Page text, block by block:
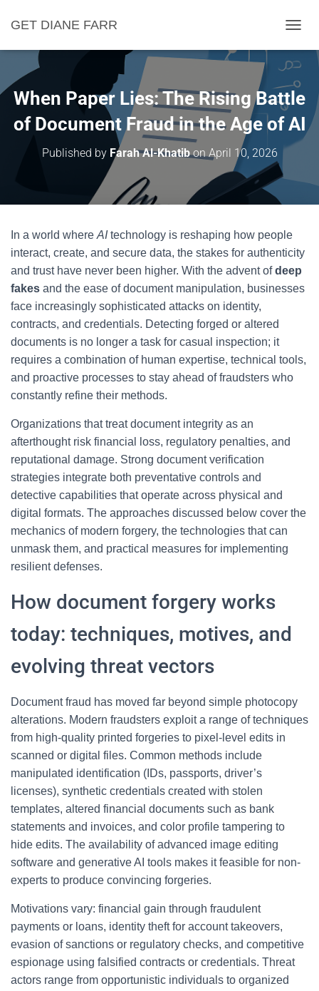
GET DIANE FARR
O
G
L
E
N
A
V
When Paper Lies: The Rising Battle
of Document Fraud in the Age of AI
Published by Farah Al-KhatibonApril 10, 2026
In a world where AItechnology is reshaping how people
interact, create, and secure data, the stakes for authenticity
and trust have never been higher. With the advent ofdeep
fakes and the ease of document manipulation, businesses
face increasingly sophisticated attacks on identity,
contracts, and credentials. Detecting forged or altered
documents is no longer a task for casual inspection; it
requires a combination of human expertise, technical tools,
and proactive processes to stay ahead of fraudsters who
constantly refine their methods.
Organizations that treat document integrity as an
afterthought risk financial loss, regulatory penalties, and
reputational damage. Strong document verification
strategies integrate both preventative controls and
detective capabilities that operate across physical and
digital formats. The approaches discussed below cover the
mechanics of modern forgery, the technologies that can
unmask them, and practical measures for implementing
resilient defenses.
How document forgery works
today: techniques, motives, and
evolving threat vectors
Document fraud has moved far beyond simple photocopy
alterations. Modern fraudsters exploit a range of techniques
from high-quality printed forgeries to pixel-level edits in
scanned or digital files. Common methods include
manipulated identification (IDs, passports, driver’s
licenses), synthetic credentials created with stolen
templates, altered financial documents such as bank
statements and invoices, and color profile tampering to
hide edits. The availability of advanced image editing
software and generative AI tools makes it feasible for non-
experts to produce convincing forgeries.
Motivations vary: financial gain through fraudulent
payments or loans, identity theft for account takeovers,
evasion of sanctions or regulatory checks, and competitive
espionage using falsified contracts or credentials. Threat
actors range from opportunistic individuals to organized